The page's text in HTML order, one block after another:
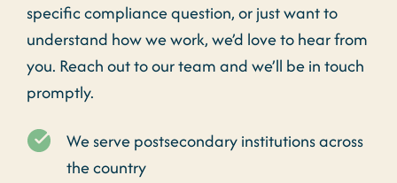
specific compliance question, or just want to
understand how we work, we’d love to hear from
you. Reach out to our team and we’ll be in touch
promptly.
We serve postsecondary institutions across
the country